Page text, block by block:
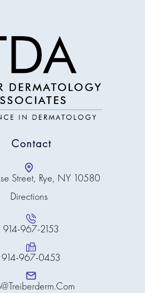
Contact
Street, Rye, NY 10580
Directions
914-967-2153
914-967-0453